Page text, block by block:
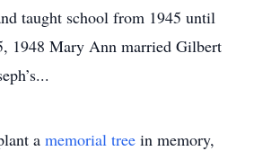
taught school from 1945 until
1948 Mary Ann married Gilbert
a memorial tree in memory,